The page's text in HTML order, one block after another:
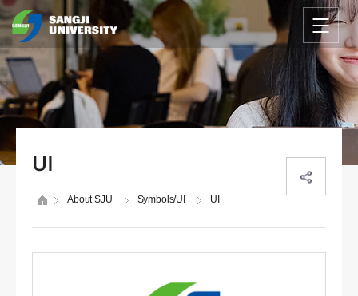
UI
About SJU Symbols/UI UI